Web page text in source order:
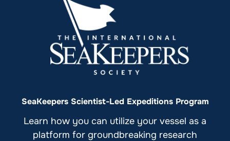
SeaKeepers Scientist-Led Expeditions Program
Learn how you can utilize your vessel as a
platform for groundbreaking research